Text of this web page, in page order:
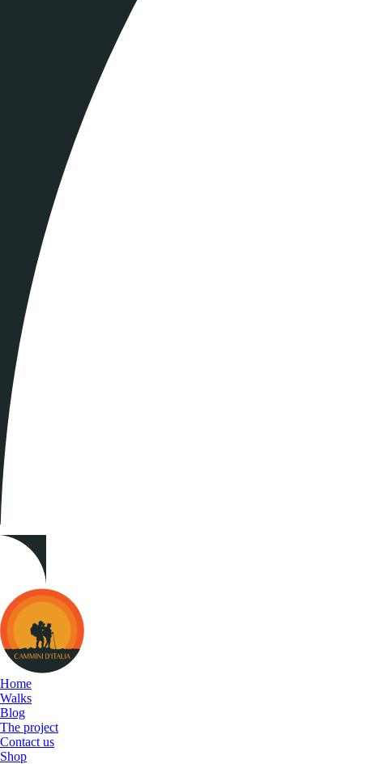
Cammini
d&#039;Italia
Home
Walks
Blog
The project
Contact us
Shop